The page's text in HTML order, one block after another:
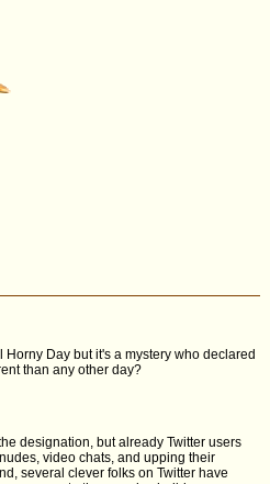
Day but it's a mystery who declared
than any other day?
designation, but already Twitter users
video chats, and upping their
several clever folks on Twitter have